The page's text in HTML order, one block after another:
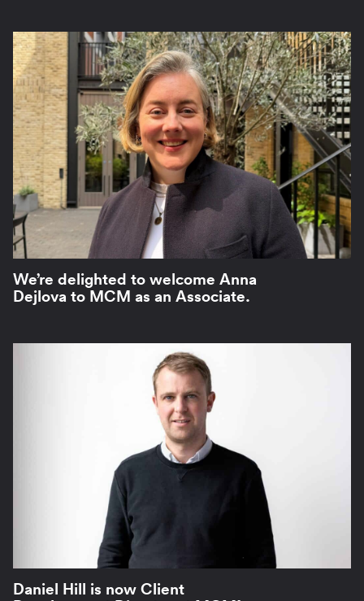
We’re delighted to welcome Anna
Dejlova to MCM as an Associate.
Daniel Hill is now Client